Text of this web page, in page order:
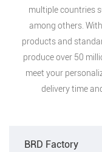
multiple countries
among others.
products and
produce over 50
meet your
delivery time
BRD Factory